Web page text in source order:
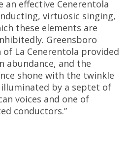
effective Cenerentola
virtuosic singing,
these elements are
Greensboro
of La Cenerentola provided
abundance, and the
shone with the twinkle
illuminated by a septet of
voices and one of
conductors.”